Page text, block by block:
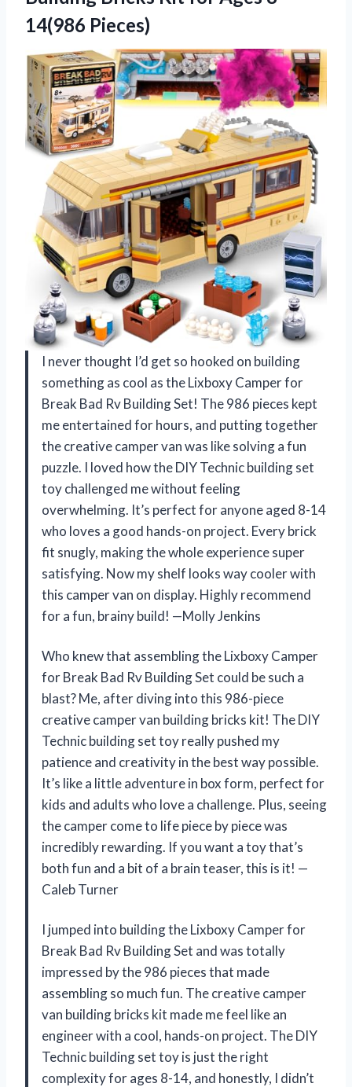
14(986 Pieces)
I never thought I’d get so hooked on building
something as cool as the Lixboxy Camper for
Break Bad Rv Building Set! The 986 pieces kept
me entertained for hours, and putting together
the creative camper van was like solving a fun
puzzle. I loved how the DIY Technic building set
toy challenged me without feeling
overwhelming. It’s perfect for anyone aged 8-14
who loves a good hands-on project. Every brick
fit snugly, making the whole experience super
satisfying. Now my shelf looks way cooler with
this camper van on display. Highly recommend
for a fun, brainy build! —Molly Jenkins
Who knew that assembling the Lixboxy Camper
for Break Bad Rv Building Set could be such a
blast? Me, after diving into this 986-piece
creative camper van building bricks kit! The DIY
Technic building set toy really pushed my
patience and creativity in the best way possible.
It’s like a little adventure in box form, perfect for
kids and adults who love a challenge. Plus, seeing
the camper come to life piece by piece was
incredibly rewarding. If you want a toy that’s
both fun and a bit of a brain teaser, this is it! —
Caleb Turner
I jumped into building the Lixboxy Camper for
Break Bad Rv Building Set and was totally
impressed by the 986 pieces that made
assembling so much fun. The creative camper
van building bricks kit made me feel like an
engineer with a cool, hands-on project. The DIY
Technic building set toy is just the right
complexity for ages 8-14, and honestly, I didn’t